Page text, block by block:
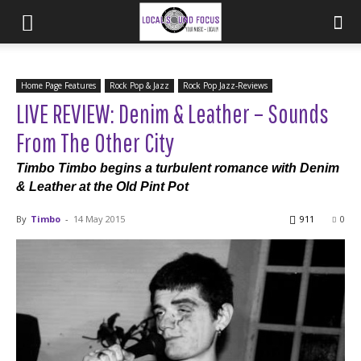
Home Page Features Rock Pop & Jazz Rock Pop Jazz-Reviews
LIVE REVIEW: Denim & Leather – Sounds
From The Other City
Timbo Timbo begins a turbulent romance with Denim
& Leather at the Old Pint Pot
By Timbo - 14 May 2015 0
911